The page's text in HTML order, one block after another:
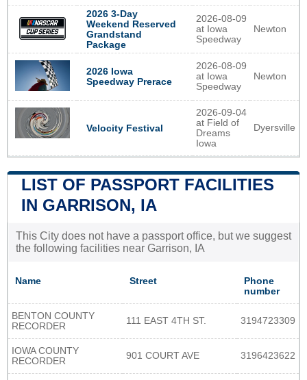
2026 3-Day
Weekend Reserved
Grandstand
Package
2026-08-09
at Iowa
Speedway
Newton
2026 Iowa
Speedway Prerace
2026-08-09
at Iowa
Speedway
Newton
Velocity Festival
2026-09-04
at Field of
Dreams
Iowa
Dyersville
LIST OF PASSPORT FACILITIES
IN GARRISON, IA
This City does not have a passport office, but we suggest
the following facilities near Garrison, IA
Name Street
Phone
number
BENTON COUNTY
RECORDER
111 EAST 4TH ST. 3194723309
IOWA COUNTY
RECORDER
901 COURT AVE 3196423622